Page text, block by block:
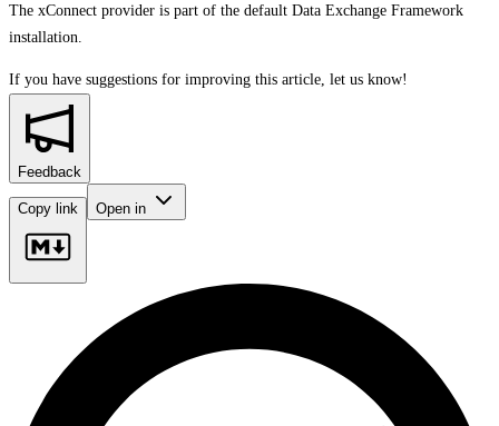
The xConnect provider is part of the default Data Exchange Framework
installation.
If you have suggestions for improving this article, let us know!
Feedback
Copy link Open in